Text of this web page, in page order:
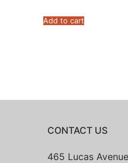
Add to cart
CONTACT US
465 Lucas Avenue